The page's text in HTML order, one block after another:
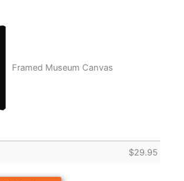
Framed Museum Canvas
$29.95